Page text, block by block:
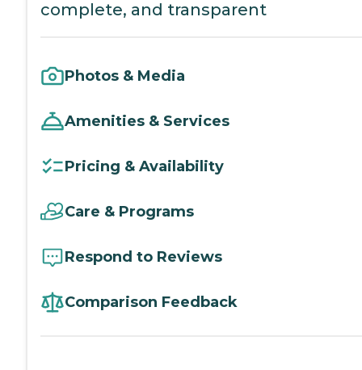
complete, and transparent
Photos & Media
Amenities & Services
Pricing & Availability
Care & Programs
Respond to Reviews
Comparison Feedback